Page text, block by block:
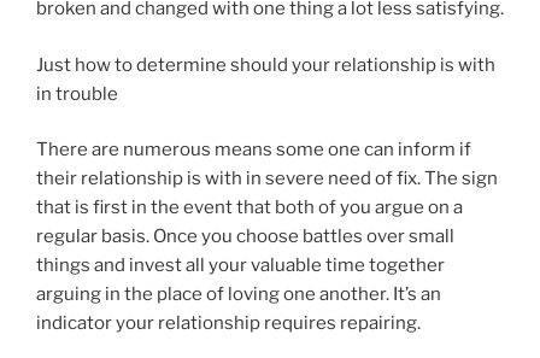
broken and changed with one thing a lot less satisfying.
Just how to determine should your relationship is with
in trouble
There are numerous means some one can inform if
their relationship is with in severe need of fix. The sign
that is first in the event that both of you argue on a
regular basis. Once you choose battles over small
things and invest all your valuable time together
arguing in the place of loving one another. It’s an
indicator your relationship requires repairing.